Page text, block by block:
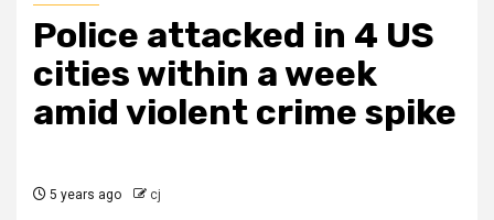
Police attacked in 4 US
cities within a week
amid violent crime spike
5 years ago cj